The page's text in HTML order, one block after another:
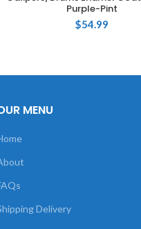
Purple-Pint
$54.99
MENU
Delivery